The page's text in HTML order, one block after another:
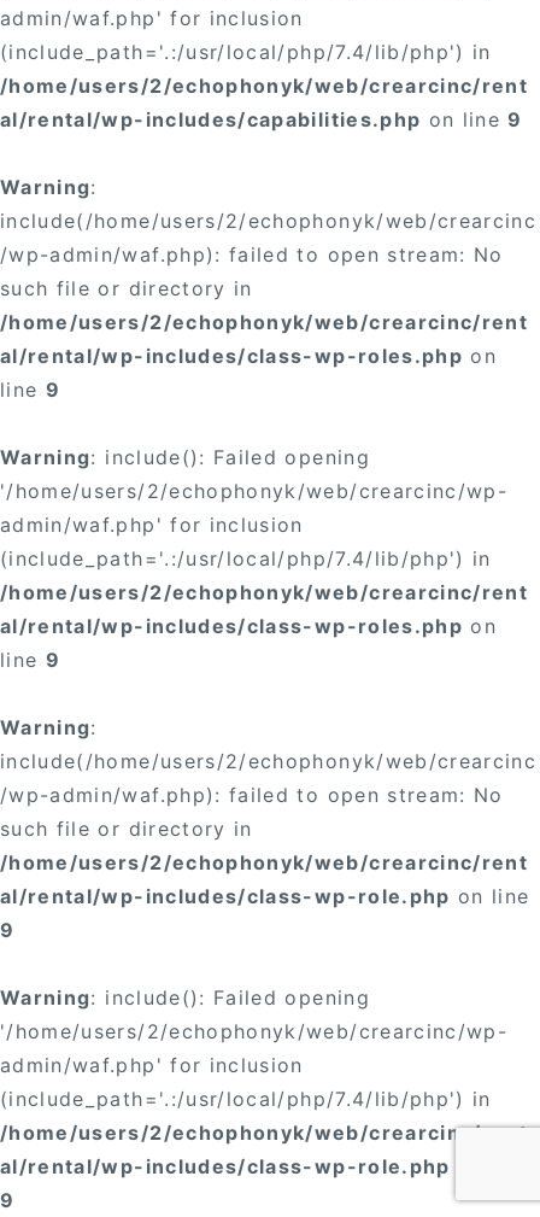
admin/waf.php' for inclusion
(include_path='.:/usr/local/php/7.4/lib/php') in
/home/users/2/echophonyk/web/crearcinc/rent
al/rental/wp-includes/capabilities.php on line9
Warning:
include(/home/users/2/echophonyk/web/crearcinc
/wp-admin/waf.php): failed to open stream: No
such file or directory in
/home/users/2/echophonyk/web/crearcinc/rent
al/rental/wp-includes/class-wp-roles.php on
line 9
Warning: include(): Failed opening
'/home/users/2/echophonyk/web/crearcinc/wp-
admin/waf.php' for inclusion
(include_path='.:/usr/local/php/7.4/lib/php') in
/home/users/2/echophonyk/web/crearcinc/rent
al/rental/wp-includes/class-wp-roles.php on
line 9
Warning:
include(/home/users/2/echophonyk/web/crearcinc
/wp-admin/waf.php): failed to open stream: No
such file or directory in
/home/users/2/echophonyk/web/crearcinc/rent
al/rental/wp-includes/class-wp-role.php on line
9
Warning: include(): Failed opening
'/home/users/2/echophonyk/web/crearcinc/wp-
admin/waf.php' for inclusion
(include_path='.:/usr/local/php/7.4/lib/php') in
/home/users/2/echophonyk/web/crearcinc/rent
al/rental/wp-includes/class-wp-role.php
9